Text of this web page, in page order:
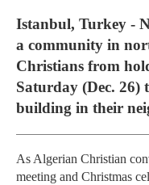
Istanbul, Turkey -
a community in
Christians from
Saturday (Dec. 26)
building in their
As Algerian Christian
meeting and Christmas